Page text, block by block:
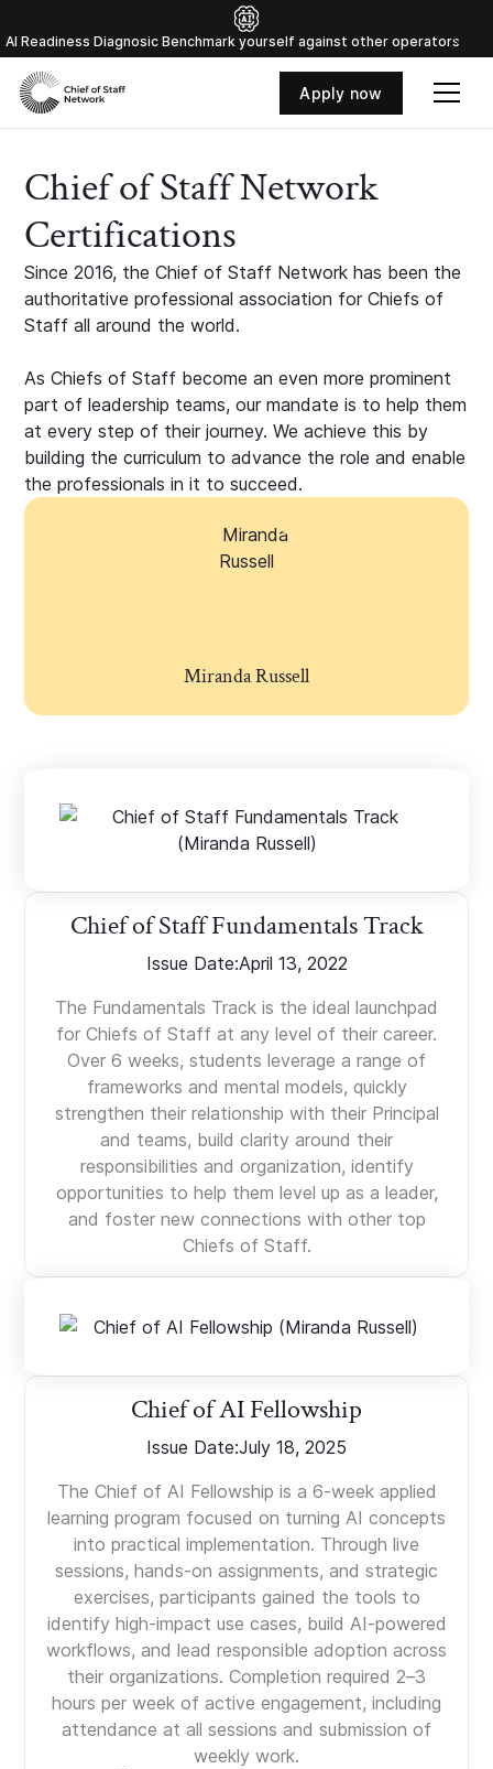
Al Readiness Diagnosic Benchmark yourself against other operators
Apply now
Chief of Staff Network
Certifications
Since 2016, the Chief of Staff Network has been the
authoritative professional association for Chiefs of
Staff all around the world.
As Chiefs of Staff become an even more prominent
part of leadership teams, our mandate is to help them
at every step of their journey. We achieve this by
building the curriculum to advance the role and enable
the professionals in it to succeed.
Miranda Russell
Chief of Staff Fundamentals Track
Issue Date:April 13, 2022
The Fundamentals Track is the ideal launchpad
for Chiefs of Staff at any level of their career.
Over 6 weeks, students leverage a range of
frameworks and mental models, quickly
strengthen their relationship with their Principal
and teams, build clarity around their
responsibilities and organization, identify
opportunities to help them level up as a leader,
and foster new connections with other top
Chiefs of Staff.
Chief of AI Fellowship
Issue Date:July 18, 2025
The Chief of AI Fellowship is a 6-week applied
learning program focused on turning AI concepts
into practical implementation. Through live
sessions, hands-on assignments, and strategic
exercises, participants gained the tools to
identify high-impact use cases, build AI-powered
workflows, and lead responsible adoption across
their organizations. Completion required 2–3
hours per week of active engagement, including
attendance at all sessions and submission of
weekly work.